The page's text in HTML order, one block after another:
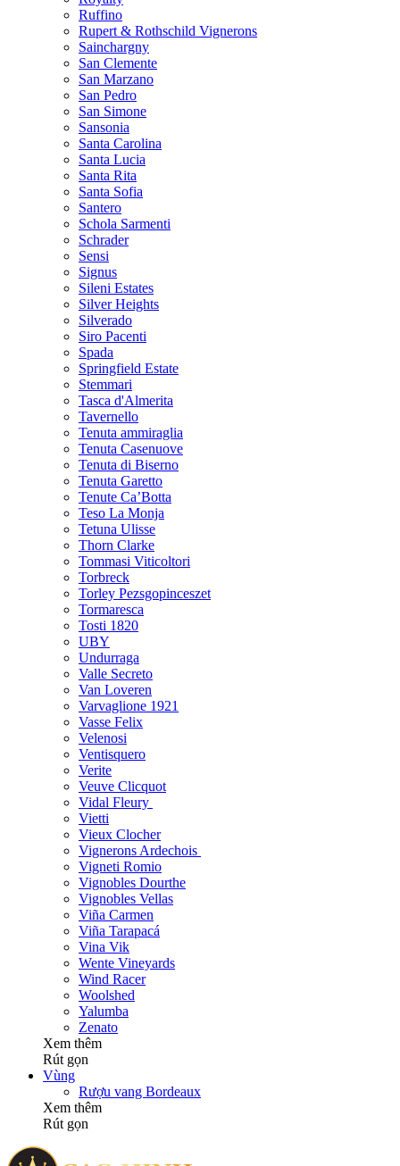
Ruffino
Rupert & Rothschild Vignerons
Sainchargny
San Clemente
San Marzano
San Pedro
San Simone
Sansonia
Santa Carolina
Santa Lucia
Santa Rita
Santa Sofia
Santero
Schola Sarmenti
Schrader
Sensi
Signus
Sileni Estates
Silver Heights
Silverado
Siro Pacenti
Spada
Springfield Estate
Stemmari
Tasca d'Almerita
Tavernello
Tenuta ammiraglia
Tenuta Casenuove
Tenuta di Biserno
Tenuta Garetto
Tenute Ca’Botta
Teso La Monja
Tetuna Ulisse
Thorn Clarke
Tommasi Viticoltori
Torbreck
Torley Pezsgopinceszet
Tormaresca
Tosti 1820
UBY
Undurraga
Valle Secreto
Van Loveren
Varvaglione 1921
Vasse Felix
Velenosi
Ventisquero
Verite
Veuve Clicquot
Vidal Fleury
Vietti
Vieux Clocher
Vignerons Ardechois
Vigneti Romio
Vignobles Dourthe
Vignobles Vellas
Viña Carmen
Viña Tarapacá
Vina Vik
Wente Vineyards
Wind Racer
Woolshed
Yalumba
Zenato
Xem thêm
Rút gọn
Vùng
Rượu vang Bordeaux
Xem thêm
Rút gọn